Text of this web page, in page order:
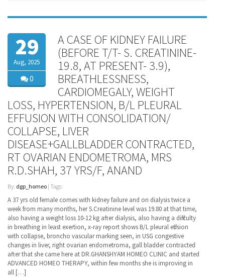
29
Aug, 2025
0
A CASE OF KIDNEY FAILURE
(BEFORE T/T- S. CREATININE-
19.8, AT PRESENT- 3.9),
BREATHLESSNESS,
CARDIOMEGALY, WEIGHT
LOSS, HYPERTENSION, B/L PLEURAL
EFFUSION WITH CONSOLIDATION/
COLLAPSE, LIVER
DISEASE+GALLBLADDER CONTRACTED,
RT OVARIAN ENDOMETROMA, MRS
R.D.SHAH, 37 YRS/F, ANAND
By: dgp_homeo | Tags:
A 37 yrs old female comes with kidney failure and on dialysis twice a
week from many months, her S.Creatinine level was 19.80 at that time,
also having a weight loss 10-12 kg after dialysis, also having a difficulty
in breathing in least exertion, x-ray report shows B/L pleural effusion
with collapse, broncho vascular marking seen, in USG congestive
changes in liver, right ovarian endometroma, gall bladder contracted
after that she came here at DR.GHANSHYAM HOMEO CLINIC and started
ADVANCED HOMEO THERAPY, within few months she is improving in
all […]